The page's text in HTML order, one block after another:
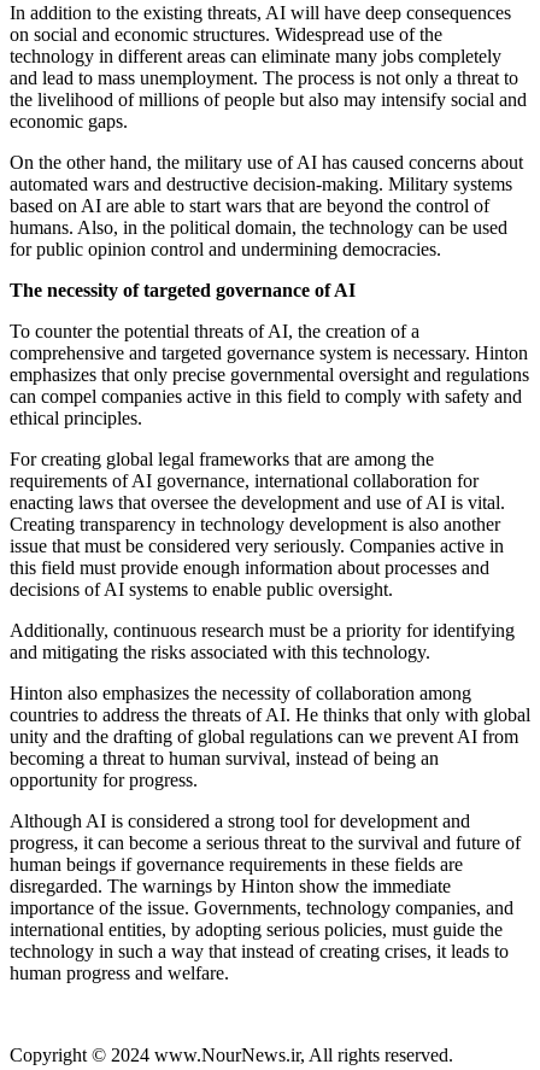
In addition to the existing threats, AI will have deep consequences
on social and economic structures. Widespread use of the
technology in different areas can eliminate many jobs completely
and lead to mass unemployment. The process is not only a threat to
the livelihood of millions of people but also may intensify social and
economic gaps.
On the other hand, the military use of AI has caused concerns about
automated wars and destructive decision-making. Military systems
based on AI are able to start wars that are beyond the control of
humans. Also, in the political domain, the technology can be used
for public opinion control and undermining democracies.
The necessity of targeted governance of AI
To counter the potential threats of AI, the creation of a
comprehensive and targeted governance system is necessary. Hinton
emphasizes that only precise governmental oversight and regulations
can compel companies active in this field to comply with safety and
ethical principles.
For creating global legal frameworks that are among the
requirements of AI governance, international collaboration for
enacting laws that oversee the development and use of AI is vital.
Creating transparency in technology development is also another
issue that must be considered very seriously. Companies active in
this field must provide enough information about processes and
decisions of AI systems to enable public oversight.
Additionally, continuous research must be a priority for identifying
and mitigating the risks associated with this technology.
Hinton also emphasizes the necessity of collaboration among
countries to address the threats of AI. He thinks that only with global
unity and the drafting of global regulations can we prevent AI from
becoming a threat to human survival, instead of being an
opportunity for progress.
Although AI is considered a strong tool for development and
progress, it can become a serious threat to the survival and future of
human beings if governance requirements in these fields are
disregarded. The warnings by Hinton show the immediate
importance of the issue. Governments, technology companies, and
international entities, by adopting serious policies, must guide the
technology in such a way that instead of creating crises, it leads to
human progress and welfare.
Copyright © 2024 www.NourNews.ir, All rights reserved.